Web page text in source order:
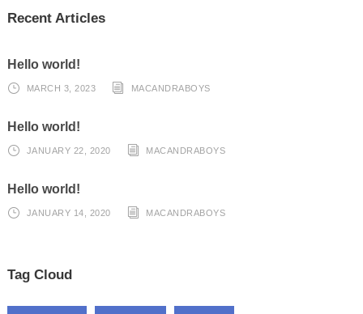
Recent Articles
Hello world!
MARCH 3, 2023 MACANDRABOYS
Hello world!
JANUARY 22, 2020 MACANDRABOYS
Hello world!
JANUARY 14, 2020 MACANDRABOYS
Tag Cloud